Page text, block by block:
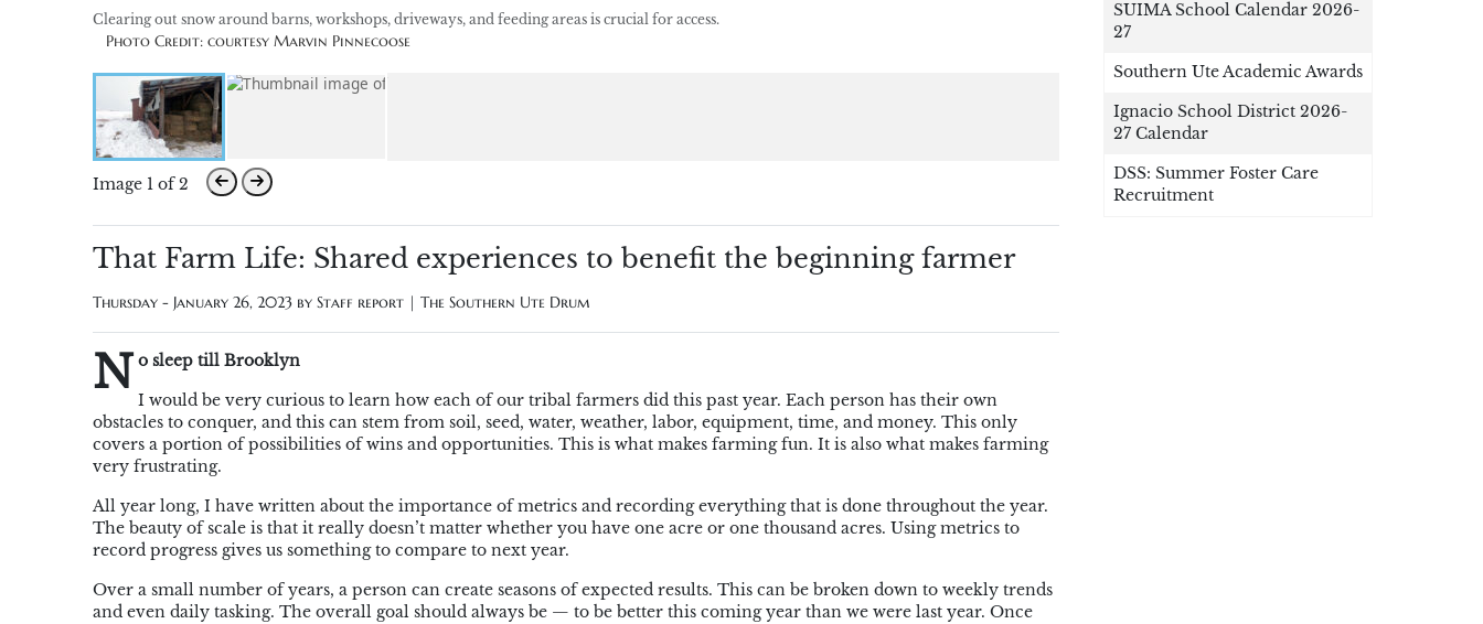
Clearing out snow around barns, workshops, driveways, and feeding areas is crucial for access.
Photo Credit: courtesy Marvin Pinnecoose
Image 1 of 2
That Farm Life: Shared experiences to benefit the beginning farmer
Thursday - January 26, 2023 by Staff report | The Southern Ute Drum
N o sleep till Brooklyn
I would be very curious to learn how each of our tribal farmers did this past year. Each person has their own
obstacles to conquer, and this can stem from soil, seed, water, weather, labor, equipment, time, and money. This only
covers a portion of possibilities of wins and opportunities. This is what makes farming fun. It is also what makes farming
very frustrating.
All year long, I have written about the importance of metrics and recording everything that is done throughout the year.
The beauty of scale is that it really doesn’t matter whether you have one acre or one thousand acres. Using metrics to
record progress gives us something to compare to next year.
Over a small number of years, a person can create seasons of expected results. This can be broken down to weekly trends
and even daily tasking. The overall goal should always be — to be better this coming year than we were last year. Once
SUIMA School Calendar 2026-
27
Southern Ute Academic Awards
Ignacio School District 2026-
27 Calendar
DSS: Summer Foster Care
Recruitment